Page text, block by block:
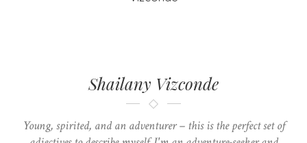
Shailany Vizconde
Young, spirited, and an adventurer – this is the perfect set of